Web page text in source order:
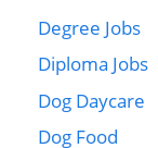
Degree Jobs
Diploma Jobs
Dog Daycare
Dog Food